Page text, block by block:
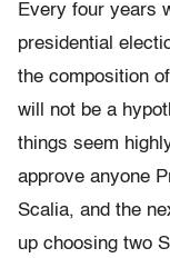
Every four years
presidential
the composition
will not be a
things seem
approve anyone
Scalia, and the
up choosing two